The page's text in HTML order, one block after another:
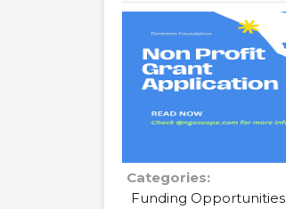
Categories:
Funding Opportunities